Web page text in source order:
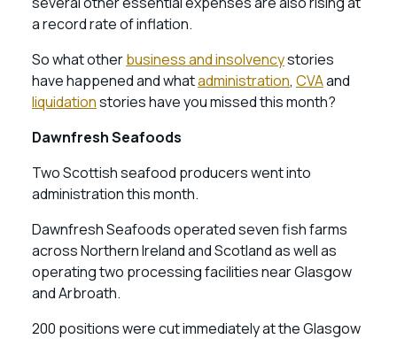
a record rate of inflation.
So what otherbusiness and insolvencystories
have happened and whatadministration, CVAand
liquidationstories have you missed this month?
Dawnfresh Seafoods
Two Scottish seafood producers went into
administration this month.
Dawnfresh Seafoods operated seven fish farms
across Northern Ireland and Scotland as well as
operating two processing facilities near Glasgow
and Arbroath.
200 positions were cut immediately at the Glasgow